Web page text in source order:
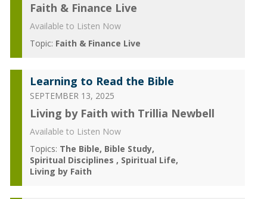
Faith & Finance Live
Available to Listen Now
Topic: Faith & Finance Live
Learning to Read the Bible
SEPTEMBER 13, 2025
Living by Faith with Trillia Newbell
Available to Listen Now
Topics: The Bible Bible Study
Spiritual Disciplines
Spiritual Life
Living by Faith